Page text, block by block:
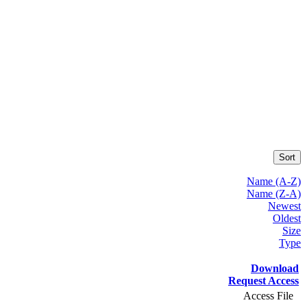
Sort
Name (A-Z)
Name (Z-A)
Newest
Oldest
Size
Type
Download
Request Access
Access File